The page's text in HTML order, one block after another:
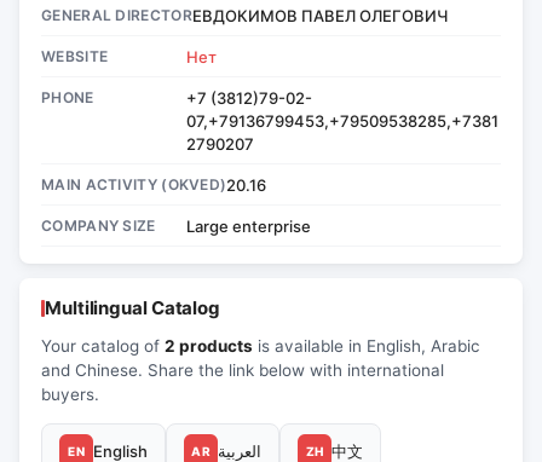
GENERAL DIRECTORЕВДОКИМОВ ПАВЕЛ ОЛЕГОВИЧ
WEBSITE Нет
PHONE
+7 (3812)79-02-
07,+79136799453,+79509538285,+7381
2790207
MAIN ACTIVITY (OKVED)20.16
COMPANY SIZE Large enterprise
Multilingual Catalog
Your catalog of 2 products is available in English, Arabic
and Chinese. Share the link below with international
buyers.
EN English AR العربية ZH 中文